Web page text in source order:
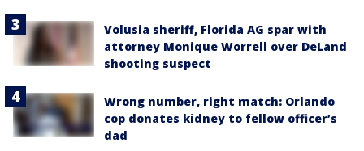
Volusia sheriff, Florida AG spar with
attorney Monique Worrell over DeLand
shooting suspect
Wrong number, right match: Orlando
cop donates kidney to fellow officer’s
dad